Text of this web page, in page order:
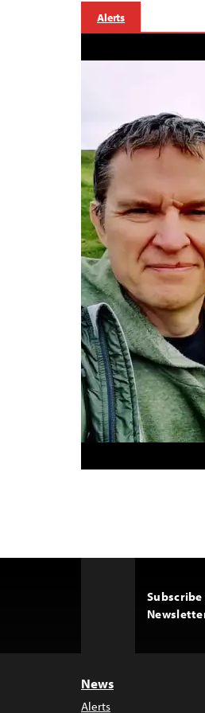
Alerts
Subscribe
News
Alerts